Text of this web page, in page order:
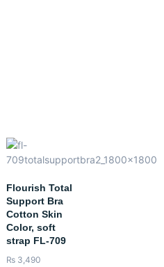
Flourish Total
Support Bra
Cotton Skin
Color, soft
strap FL-709
₨ 3,490